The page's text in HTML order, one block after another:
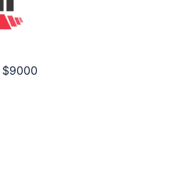
$9000